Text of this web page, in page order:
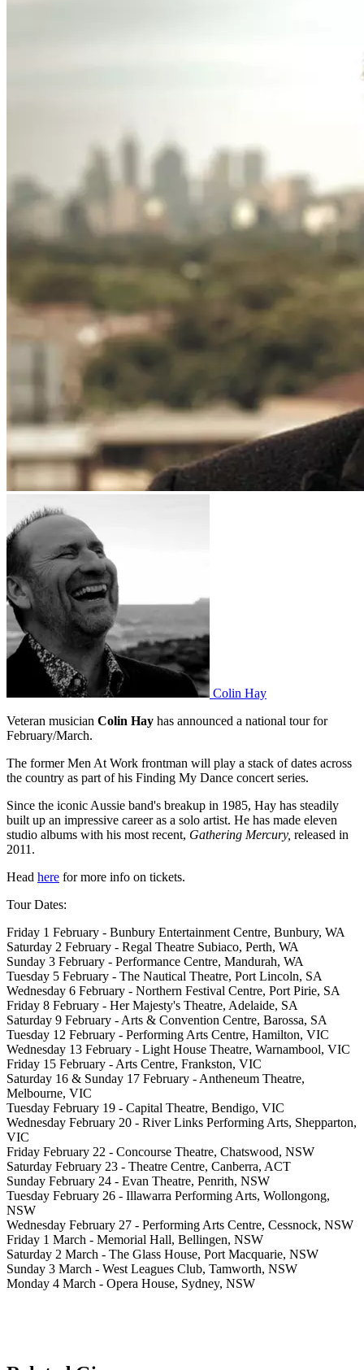
Colin Hay
Veteran musician Colin Hay has announced a national tour for
February/March.
The former Men At Work frontman will play a stack of dates across
the country as part of his Finding My Dance concert series.
Since the iconic Aussie band's breakup in 1985, Hay has steadily
built up an impressive career as a solo artist. He has made eleven
studio albums with his most recent, Gathering Mercury, released in
2011.
Head here for more info on tickets.
Tour Dates:
Friday 1 February - Bunbury Entertainment Centre, Bunbury, WA
Saturday 2 February - Regal Theatre Subiaco, Perth, WA
Sunday 3 February - Performance Centre, Mandurah, WA
Tuesday 5 February - The Nautical Theatre, Port Lincoln, SA
Wednesday 6 February - Northern Festival Centre, Port Pirie, SA
Friday 8 February - Her Majesty's Theatre, Adelaide, SA
Saturday 9 February - Arts & Convention Centre, Barossa, SA
Tuesday 12 February - Performing Arts Centre, Hamilton, VIC
Wednesday 13 February - Light House Theatre, Warnambool, VIC
Friday 15 February - Arts Centre, Frankston, VIC
Saturday 16 & Sunday 17 February - Antheneum Theatre,
Melbourne, VIC
Tuesday February 19 - Capital Theatre, Bendigo, VIC
Wednesday February 20 - River Links Performing Arts, Shepparton,
VIC
Friday February 22 - Concourse Theatre, Chatswood, NSW
Saturday February 23 - Theatre Centre, Canberra, ACT
Sunday February 24 - Evan Theatre, Penrith, NSW
Tuesday February 26 - Illawarra Performing Arts, Wollongong,
NSW
Wednesday February 27 - Performing Arts Centre, Cessnock, NSW
Friday 1 March - Memorial Hall, Bellingen, NSW
Saturday 2 March - The Glass House, Port Macquarie, NSW
Sunday 3 March - West Leagues Club, Tamworth, NSW
Monday 4 March - Opera House, Sydney, NSW